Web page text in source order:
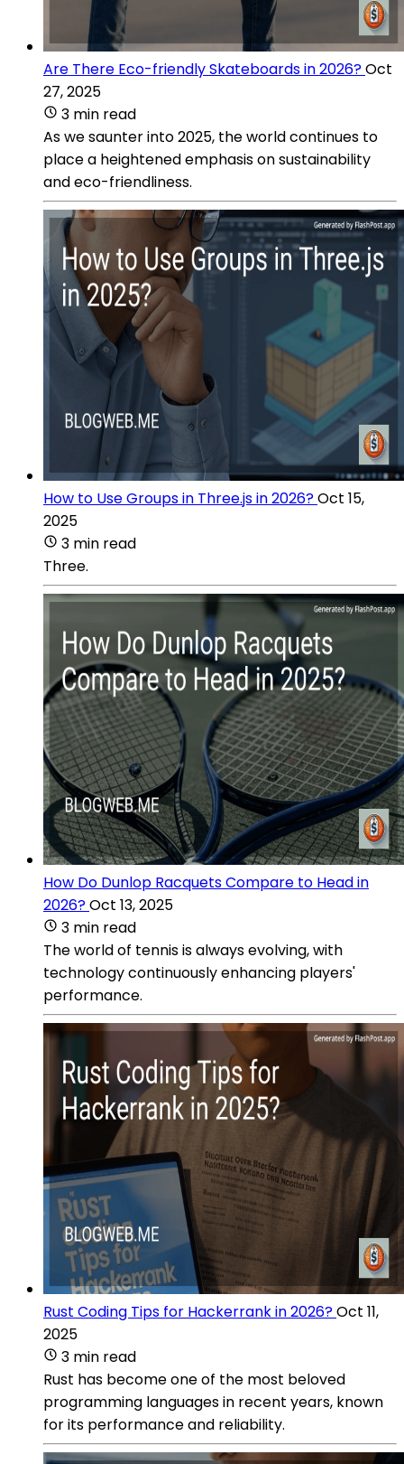
Are There Eco-friendly Skateboards in 2026?Oct
27, 2025
3 min read
As we saunter into 2025, the world continues to
place a heightened emphasis on sustainability
and eco-friendliness.
How to Use Groups in Three.js in 2026?Oct 15,
2025
3 min read
Three.
How Do Dunlop Racquets Compare to Head in
2026?Oct 13, 2025
3 min read
The world of tennis is always evolving, with
technology continuously enhancing players'
performance.
Rust Coding Tips for Hackerrank in 2026?Oct 11,
2025
3 min read
Rust has become one of the most beloved
programming languages in recent years, known
for its performance and reliability.